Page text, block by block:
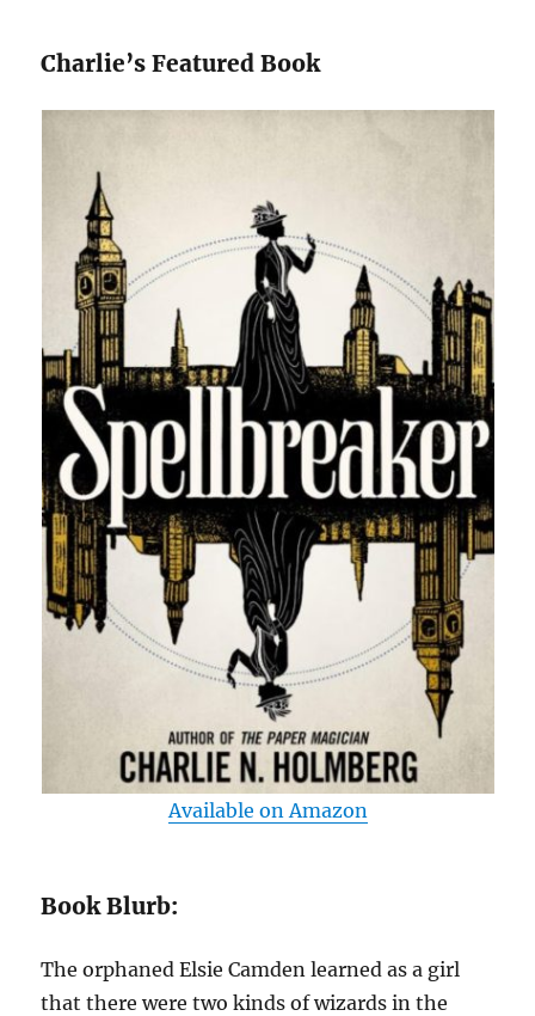
Charlie’s Featured Book
Available on Amazon
Book Blurb:
The orphaned Elsie Camden learned as a girl
that there were two kinds of wizards in the